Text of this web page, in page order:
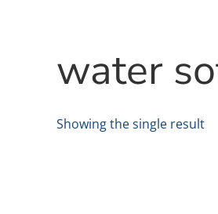
water
Showing the single result